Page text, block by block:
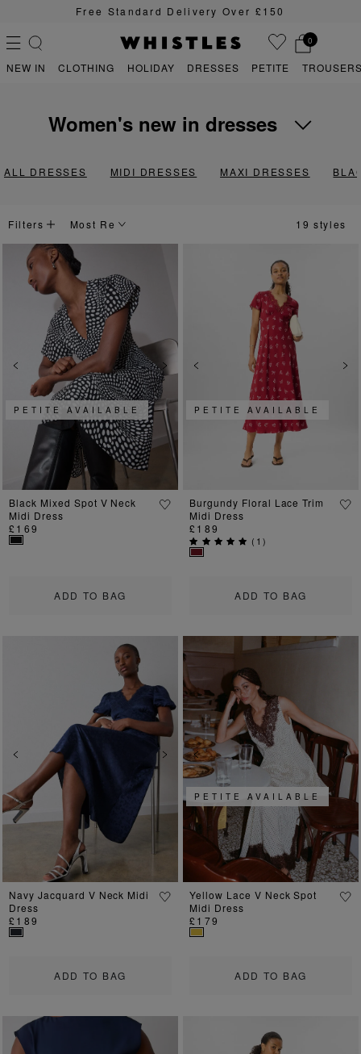
Sign Up For 15% Off Your First Order
0
PETITE
NEW IN CLOTHING HOLIDAY DRESSES PETITE
women's new in dresses
ALL DRESSES MIDI DRESSES MAXI DRESSES
Filters 19 styles
Previous Next
ADD TO BAG
PETITE AVAILABLE
Black Mixed Spot V Neck
Midi Dress
£169
Previous
ADD TO BAG
PETITE AVAILABLE
Burgundy Floral Lace Trim
Midi Dress
£189
( 1)
Previous Next
ADD TO BAG
Navy Jacquard V Neck Midi
Dress
£189
Previous
ADD TO BAG
PETITE AVAILABLE
Yellow Lace V Neck Spot
Midi Dress
£179